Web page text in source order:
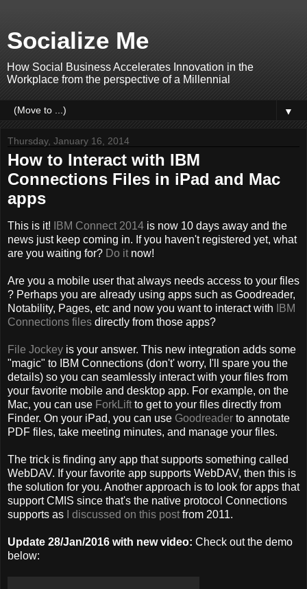
Socialize Me
How Social Business Accelerates Innovation in the
Workplace from the perspective of a Millennial
▼
Thursday, January 16, 2014
How to Interact with IBM
Connections Files in iPad and Mac
apps
This is it! IBM Connect 2014 is now 10 days away and the
news just keep coming in. If you haven't registered yet, what
are you waiting for? Do it now!
Are you a mobile user that always needs access to your files
? Perhaps you are already using apps such as Goodreader,
Notability, Pages, etc and now you want to interact with
IBM
Connections files directly from those apps?
File Jockey is your answer. This new integration adds some
"magic" to IBM Connections (don't' worry, I'll spare you the
details) so you can seamlessly interact with your files from
your favorite mobile and desktop app. For example, on the
Mac, you can use ForkLift to get to your files directly from
Finder. On your iPad, you can use Goodreader to annotate
PDF files, take meeting minutes, and manage your files.
The trick is finding any app that supports something called
WebDAV. If your favorite app supports WebDAV, then this is
the solution for you. Another approach is to look for apps that
support CMIS since that's the native protocol Connections
supports as
I discussed on this post from 2011.
Update 28/Jan/2016 with new video: Check out the demo
below: